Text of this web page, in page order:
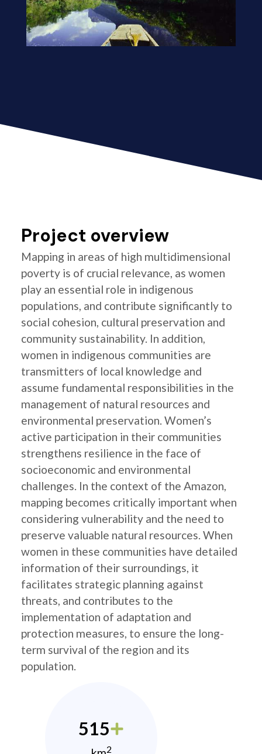
Project overview
Mapping in areas of high multidimensional
poverty is of crucial relevance, as women
play an essential role in indigenous
populations, and contribute significantly to
social cohesion, cultural preservation and
community sustainability. In addition,
women in indigenous communities are
transmitters of local knowledge and
assume fundamental responsibilities in the
management of natural resources and
environmental preservation. Women’s
active participation in their communities
strengthens resilience in the face of
socioeconomic and environmental
challenges. In the context of the Amazon,
mapping becomes critically important when
considering vulnerability and the need to
preserve valuable natural resources. When
women in these communities have detailed
information of their surroundings, it
facilitates strategic planning against
threats, and contributes to the
implementation of adaptation and
protection measures, to ensure the long-
term survival of the region and its
population.
515
2